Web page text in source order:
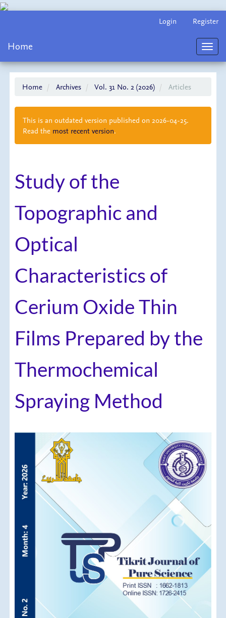
Content
Login Register
Home
Home Archives Vol. 31 No. 2 (2026) Articles
This is an outdated version published on 2026-04-25.
Read the most recent version.
Study of the
Topographic and
Optical
Characteristics of
Cerium Oxide Thin
Films Prepared by the
Thermochemical
Spraying Method
Article
Sidebar